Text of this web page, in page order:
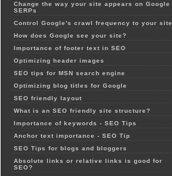
Change the way your site appears on Google
SERPs
Control Google's crawl frequency to your site
How does Google see your site?
Importance of footer text in SEO
Optimizing header images
SEO tips for MSN search engine
Optimizing blog titles for Google
SEO friendly layout
What is an SEO friendly site structure?
Importance of keywords - SEO Tips
Anchor text importance - SEO Tip
SEO Tips for blogs and bloggers
Absolute links or relative links is good for
SEO?